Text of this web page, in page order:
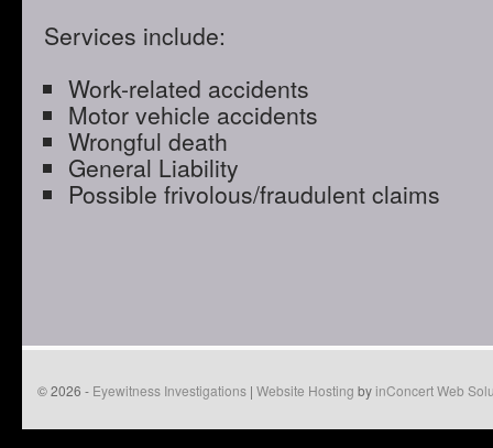
Services include:
Work-related accidents
Motor vehicle accidents
Wrongful death
General Liability
Possible frivolous/fraudulent claims
© 2026 - Eyewitness Investigations | Website Hosting byinConcert Web